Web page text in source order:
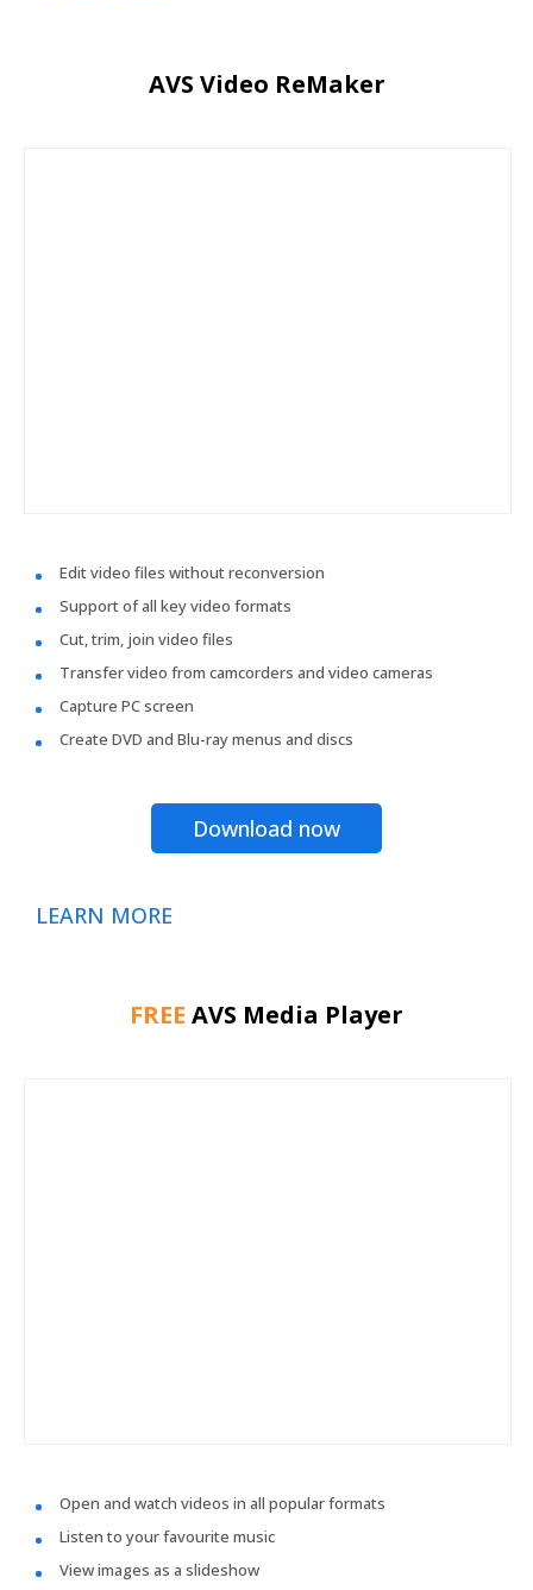
AVS Video ReMaker
Edit video files without reconversion
Support of all key video formats
Cut, trim, join video files
Transfer video from camcorders and video cameras
Capture PC screen
Create DVD and Blu-ray menus and discs
Download now
LEARN MORE
FREE AVS Media Player
Open and watch videos in all popular formats
Listen to your favourite music
View images as a slideshow